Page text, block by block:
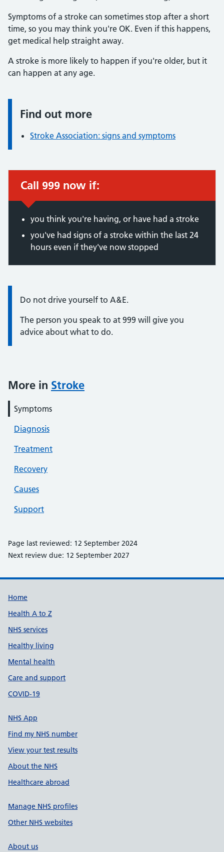
Symptoms of a stroke can sometimes stop after a short
time, so you may think you're OK. Even if this happens,
get medical help straight away.
A stroke is more likely to happen if you're older, but it
can happen at any age.
Information:
Find out more
Stroke Association: signs and symptoms
Immediate action required:
Call 999 now if:
you think you're having, or have had a stroke
you've had signs of a stroke within the last 24
hours even if they've now stopped
Information:
Do not drive yourself to A&E.
The person you speak to at 999 will give you
advice about what to do.
More in Stroke
Symptoms
Diagnosis
Treatment
Recovery
Causes
Support
Page last reviewed: 12 September 2024
Next review due: 12 September 2027
Support links
Home
Health A to Z
NHS services
Healthy living
Mental health
Care and support
COVID-19
NHS App
Find my NHS number
View your test results
About the NHS
Healthcare abroad
Manage NHS profiles
Other NHS websites
About us